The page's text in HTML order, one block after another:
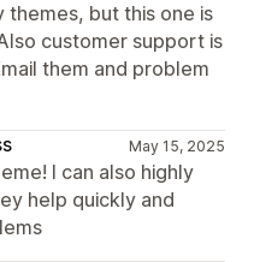
themes, but this one is
customer support is
them and problem
May 15, 2025
I can also highly
help quickly and